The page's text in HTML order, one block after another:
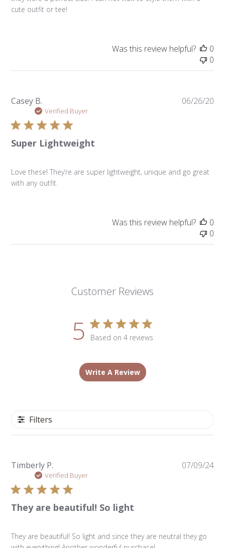
cute outfit or tee!
Was this review helpful?
0
0
Casey B.
Verified Buyer
Super Lightweight
Love these! They’re are super lightweight, unique and go great
with any outfit.
06/26/20
Was this review helpful?
0
0
Customer Reviews
5 Based on 4 reviews
Write A Review
Filters
Timberly P.
Verified Buyer
They are beautiful! So light
They are beautiful! So light and since they are neutral they go
07/09/24